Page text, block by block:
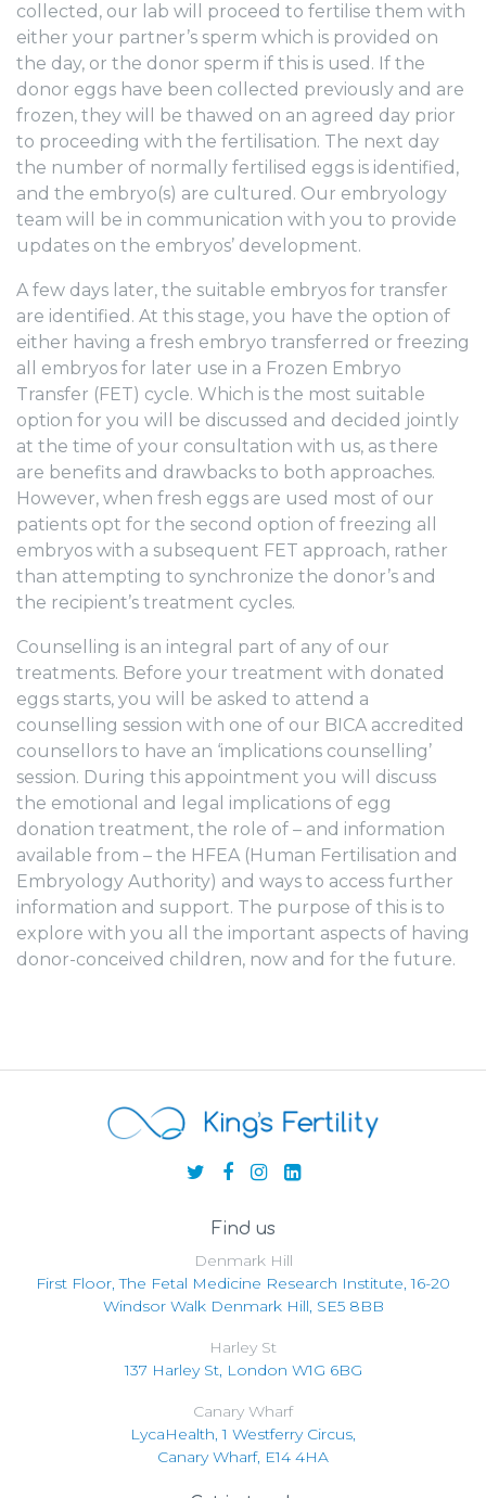
collected, our lab will proceed to fertilise them with
either your partner’s sperm which is provided on
the day, or the donor sperm if this is used. If the
donor eggs have been collected previously and are
frozen, they will be thawed on an agreed day prior
to proceeding with the fertilisation. The next day
the number of normally fertilised eggs is identified,
and the embryo(s) are cultured. Our embryology
team will be in communication with you to provide
updates on the embryos’ development.
A few days later, the suitable embryos for transfer
are identified. At this stage, you have the option of
either having a fresh embryo transferred or freezing
all embryos for later use in a Frozen Embryo
Transfer (FET) cycle. Which is the most suitable
option for you will be discussed and decided jointly
at the time of your consultation with us, as there
are benefits and drawbacks to both approaches.
However, when fresh eggs are used most of our
patients opt for the second option of freezing all
embryos with a subsequent FET approach, rather
than attempting to synchronize the donor’s and
the recipient’s treatment cycles.
Counselling is an integral part of any of our
treatments. Before your treatment with donated
eggs starts, you will be asked to attend a
counselling session with one of our BICA accredited
counsellors to have an ‘implications counselling’
session. During this appointment you will discuss
the emotional and legal implications of egg
donation treatment, the role of – and information
available from – the HFEA (Human Fertilisation and
Embryology Authority) and ways to access further
information and support. The purpose of this is to
explore with you all the important aspects of having
donor-conceived children, now and for the future.
Find us
Denmark Hill
First Floor, The Fetal Medicine Research Institute, 16-20
Windsor Walk Denmark Hill, SE5 8BB
Harley St
137 Harley St, London W1G 6BG
Canary Wharf
LycaHealth, 1 Westferry Circus,
Canary Wharf, E14 4HA